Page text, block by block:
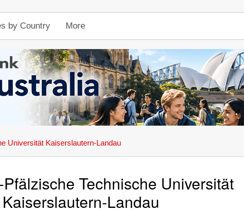
by Country More
Universität Kaiserslautern-Landau
Technische Universität
Kaiserslautern-Landau